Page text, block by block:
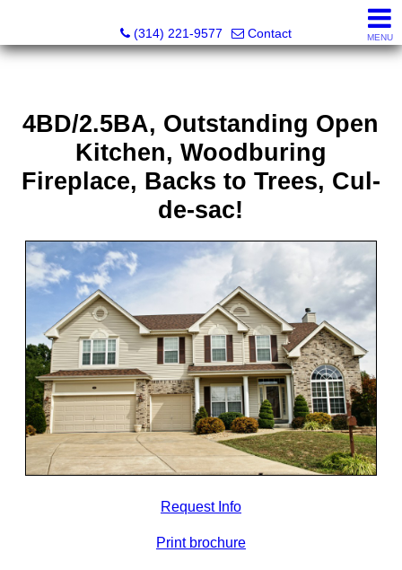
(314) 221-9577
Contact MENU
4BD/2.5BA, Outstanding Open
Kitchen, Woodburing
Fireplace, Backs to Trees, Cul-
de-sac!
Request Info
Print brochure